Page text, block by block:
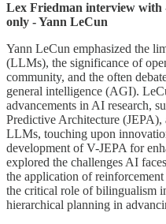
Lex Friedman interview with
only - Yann LeCun
Yann LeCun emphasized the
(LLMs), the significance of
community, and the often
general intelligence (AGI).
advancements in AI research,
Predictive Architecture
LLMs, touching upon
development of V-JEPA for
explored the challenges AI
the application of
the critical role of bilingualism
hierarchical planning in